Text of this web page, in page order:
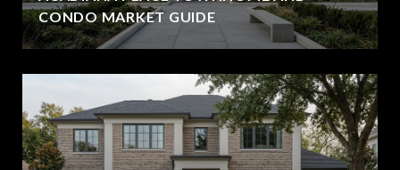
CONDO MARKET GUIDE